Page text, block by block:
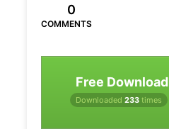
0
COMMENTS
Free Download
Downloaded 233 times